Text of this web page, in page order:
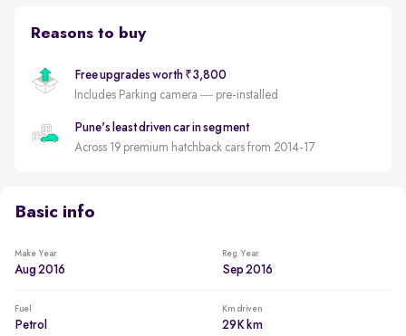
Reasons to buy
Free upgrades worth ₹3,800
Includes Parking camera — pre-installed
Pune's least driven car in segment
Across 19 premium hatchback cars from 2014-17
Basic info
Make Year
Aug 2016
Reg. Year
Sep 2016
Fuel
Petrol
Km driven
29K km